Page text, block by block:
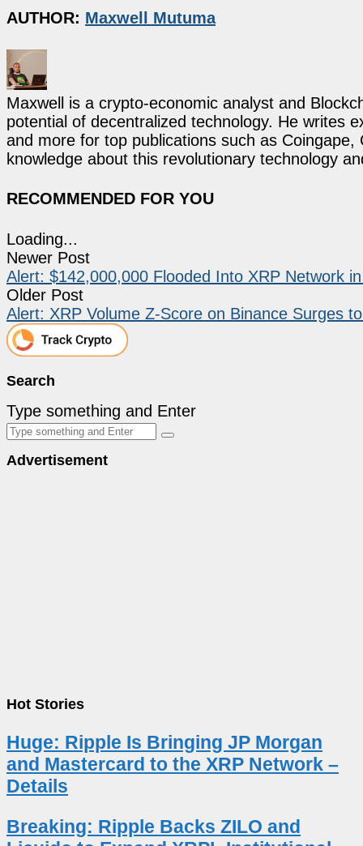
AUTHOR: Maxwell Mutuma
Maxwell is a crypto-economic analyst and
potential of decentralized technology. He writes
and more for top publications such as
knowledge about this revolutionary technology
RECOMMENDED FOR YOU
Loading...
Newer Post
Alert: $142,000,000 Flooded Into XRP Network
Older Post
Alert: XRP Volume Z-Score on Binance Surges
Search
Type something and Enter
Advertisement
Hot Stories
Huge: Ripple Is Bringing JP Morgan
and Mastercard to the XRP Network –
Details
Breaking: Ripple Backs ZILO and